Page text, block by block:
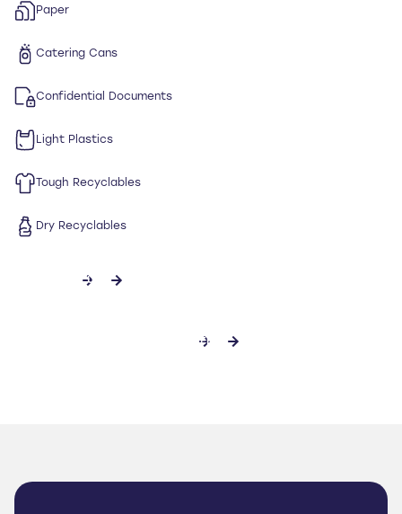
Paper
Catering Cans
Confidential Documents
Light Plastics
Tough Recyclables
Dry Recyclables
CONTACT US
DOWNLOAD SPECIFICATION SHEET